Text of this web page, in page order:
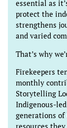
essential as
protect the
strengthens
and varied
That’s why
Firekeepers
monthly
Storytelling
Indigenous-
generations